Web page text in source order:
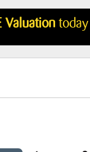
Valuationtoday